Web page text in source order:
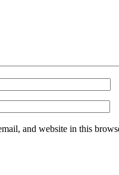
and website in this